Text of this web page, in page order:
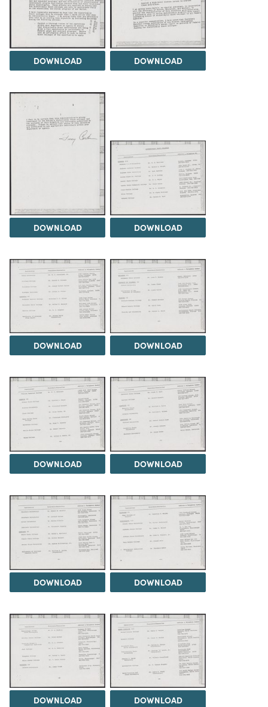
DOWNLOAD DOWNLOAD
DOWNLOAD DOWNLOAD
DOWNLOAD DOWNLOAD
DOWNLOAD DOWNLOAD
DOWNLOAD DOWNLOAD
DOWNLOAD DOWNLOAD